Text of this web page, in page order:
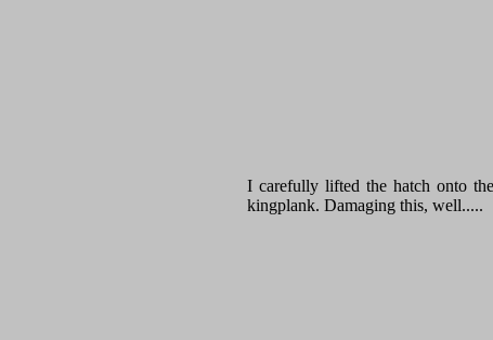
I carefully lifted the hatch onto
kingplank. Damaging this, well.....